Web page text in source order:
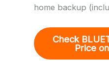
home backup
Check
Price